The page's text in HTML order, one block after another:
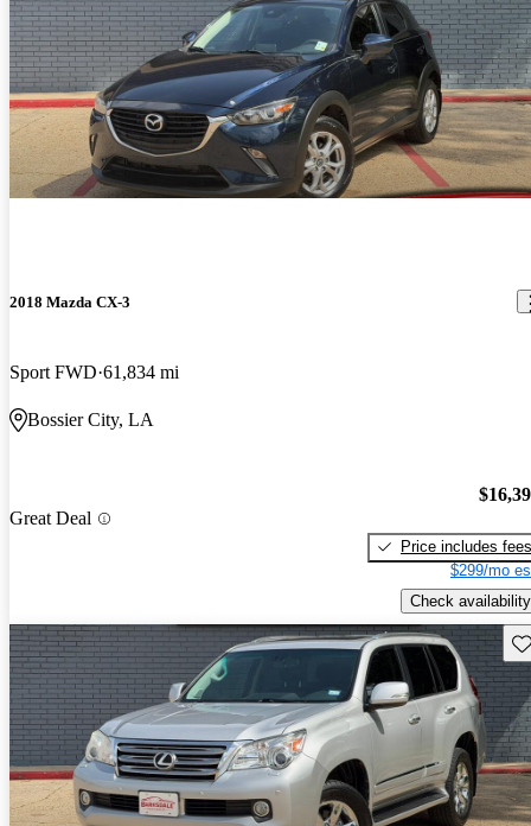
2018 Mazda CX-3
Sport FWD 61,834 mi
Bossier City, LA
Great Deal
Price includes fees
$299/mo
Check availability